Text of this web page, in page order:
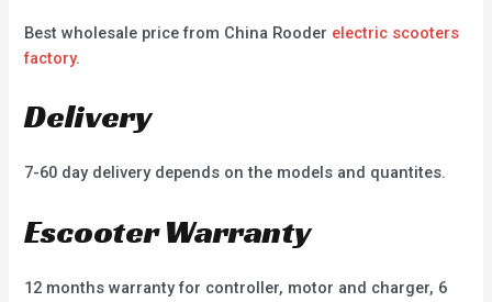
Best wholesale price from China Rooder electric scooters
factory.
Delivery
7-60 day delivery depends on the models and quantites.
Escooter Warranty
12 months warranty for controller, motor and charger, 6